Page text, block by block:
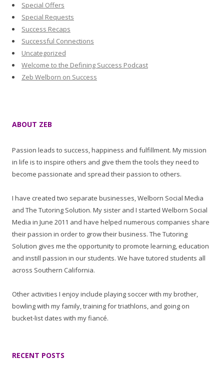
Special Offers
Special Requests
Success Recaps
Successful Connections
Uncategorized
Welcome to the Defining Success Podcast
Zeb Welborn on Success
ABOUT ZEB
Passion leads to success, happiness and fulfillment. My mission
in life is to inspire others and give them the tools they need to
become passionate and spread their passion to others.
I have created two separate businesses, Welborn Social Media
and The Tutoring Solution. My sister and I started Welborn Social
Media in June 2011 and have helped numerous companies share
their passion in order to grow their business. The Tutoring
Solution gives me the opportunity to promote learning, education
and instill passion in our students. We have tutored students all
across Southern California.
Other activities I enjoy include playing soccer with my brother,
bowling with my family, training for triathlons, and going on
bucket-list dates with my fiancé.
RECENT POSTS